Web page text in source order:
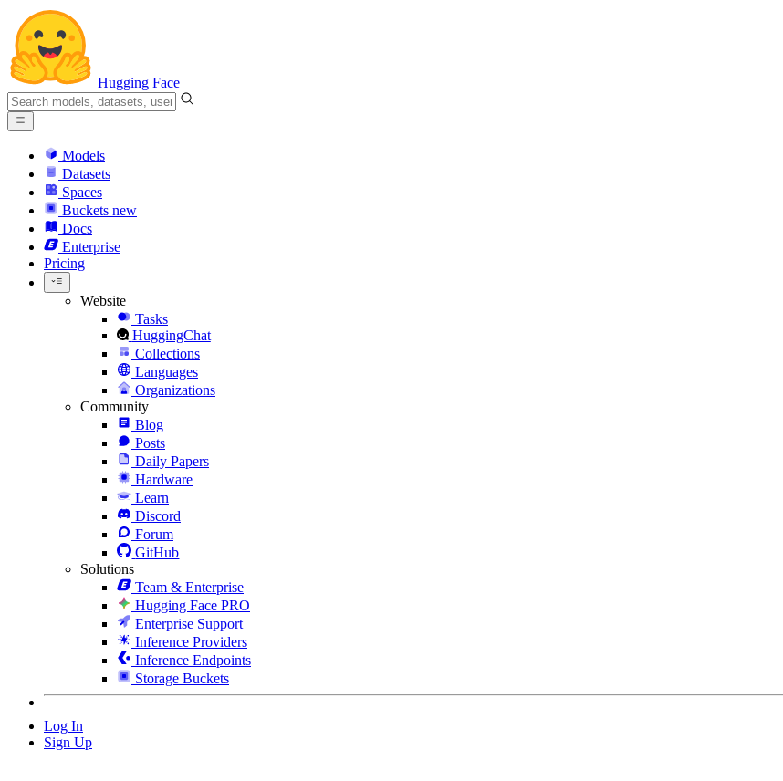
Hugging Face
Models
Datasets
Spaces
Buckets new
Docs
Enterprise
Pricing
Website
Tasks
HuggingChat
Collections
Languages
Organizations
Community
Blog
Posts
Daily Papers
Hardware
Learn
Discord
Forum
GitHub
Solutions
Team & Enterprise
Hugging Face PRO
Enterprise Support
Inference Providers
Inference Endpoints
Storage Buckets
Log In
Sign Up